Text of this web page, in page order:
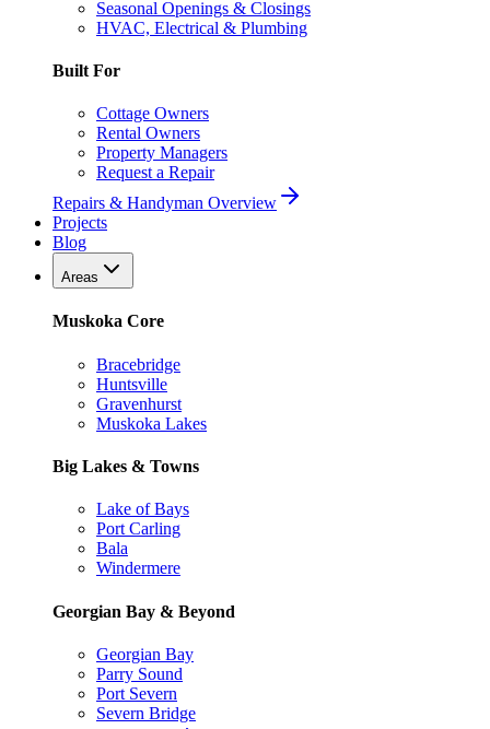
Seasonal Openings & Closings
HVAC, Electrical & Plumbing
Built For
Cottage Owners
Rental Owners
Property Managers
Request a Repair
Repairs & Handyman Overview
Projects
Blog
Areas
Muskoka Core
Bracebridge
Huntsville
Gravenhurst
Muskoka Lakes
Big Lakes & Towns
Lake of Bays
Port Carling
Bala
Windermere
Georgian Bay & Beyond
Georgian Bay
Parry Sound
Port Severn
Severn Bridge